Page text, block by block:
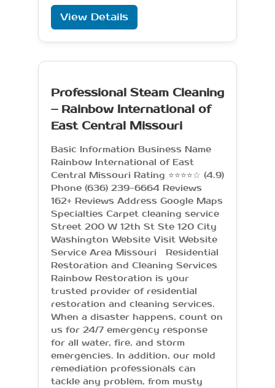
View Details
Professional Steam Cleaning
– Rainbow International of
East Central Missouri
Basic Information Business Name
Rainbow International of East
Central Missouri Rating ⭐⭐⭐⭐☆ (4.9)
Phone (636) 239-6664 Reviews
162+ Reviews Address Google Maps
Specialties Carpet cleaning service
Street 200 W 12th St Ste 120 City
Washington Website Visit Website
Service Area Missouri Residential
Restoration and Cleaning Services
Rainbow Restoration is your
trusted provider of residential
restoration and cleaning services.
When a disaster happens, count on
us for 24/7 emergency response
for all water, fire, and storm
emergencies. In addition, our mold
remediation professionals can
tackle any problem, from musty